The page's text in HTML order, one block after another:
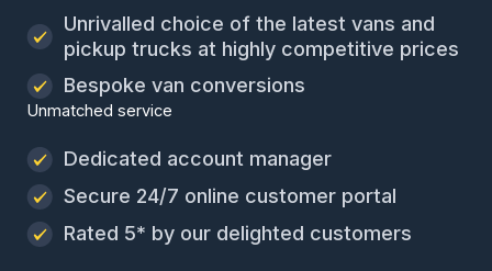
Unrivalled choice of the latest vans and
pickup trucks at highly competitive prices
Bespoke van conversions
Unmatched service
Dedicated account manager
Secure 24/7 online customer portal
Rated 5* by our delighted customers